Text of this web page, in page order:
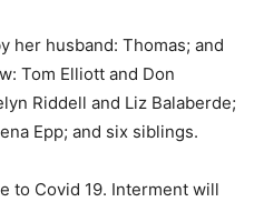
her husband: Thomas; and
Tom Elliott and Don
Riddell and Liz Balaberde;
Epp; and six siblings.
to Covid 19. Interment will